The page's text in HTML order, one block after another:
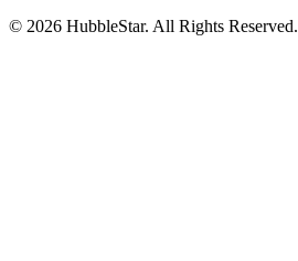
© 2026 HubbleStar. All Rights Reserved.